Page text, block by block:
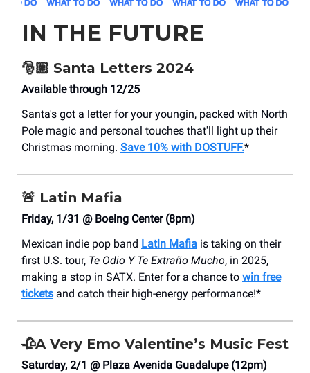
IN THE FUTURE
🎅🏼 Santa Letters 2024
Available through 12/25
Santa's got a letter for your youngin, packed with North
Pole magic and personal touches that'll light up their
Christmas morning. Save 10% with DOSTUFF.*
🚨 Latin Mafia
Friday, 1/31 @ Boeing Center (8pm)
Mexican indie pop band Latin Mafia is taking on their
first U.S. tour, Te Odio Y Te Extraño Mucho, in 2025,
making a stop in SATX. Enter for a chance to win free
tickets and catch their high-energy performance!*
🥀A Very Emo Valentine’s Music Fest
Saturday, 2/1 @ Plaza Avenida Guadalupe (12pm)